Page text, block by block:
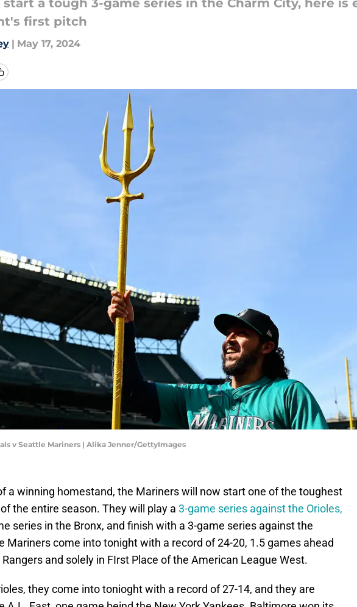
start a tough 3-game series in the Charm City, here
first pitch
| May 17, 2024
v Seattle Mariners | Alika Jenner/GettyImages
a winning homestand, the Mariners will now start one of the toughest
the entire season. They will play a 3-game series against the Orioles,
series in the Bronx, and finish with a 3-game series against the
Mariners come into tonight with a record of 24-20, 1.5 games ahead
and solely in FIrst Place of the American League West.
they come into tonioght with a record of 27-14, and they are